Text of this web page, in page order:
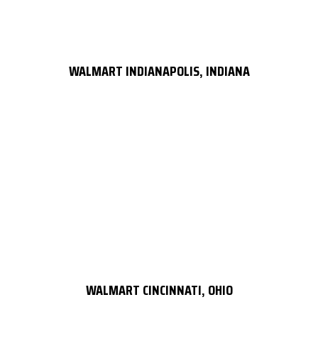
WALMART INDIANAPOLIS, INDIANA
WALMART CINCINNATI, OHIO